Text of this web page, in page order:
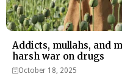
Addicts, mullahs, and
harsh war on drugs
October 18, 2025